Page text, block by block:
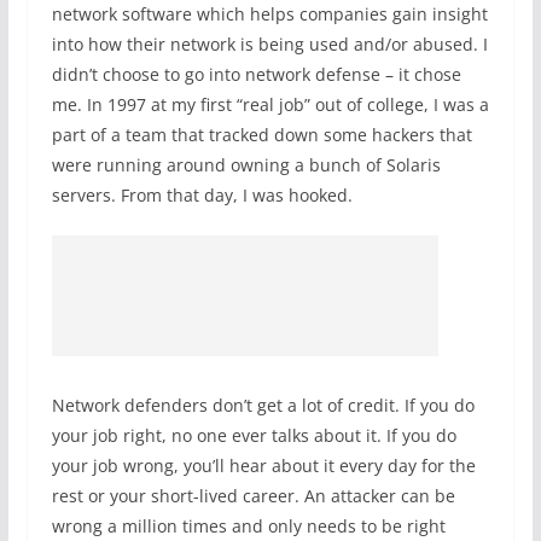
network software which helps companies gain insight
into how their network is being used and/or abused. I
didn’t choose to go into network defense – it chose
me. In 1997 at my first “real job” out of college, I was a
part of a team that tracked down some hackers that
were running around owning a bunch of Solaris
servers. From that day, I was hooked.
Network defenders don’t get a lot of credit. If you do
your job right, no one ever talks about it. If you do
your job wrong, you’ll hear about it every day for the
rest or your short-lived career. An attacker can be
wrong a million times and only needs to be right